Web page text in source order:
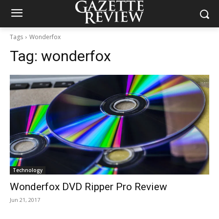
Tags Wonderfox
Tag: wonderfox
Technology
Wonderfox DVD Ripper Pro Review
Jun 21, 2017